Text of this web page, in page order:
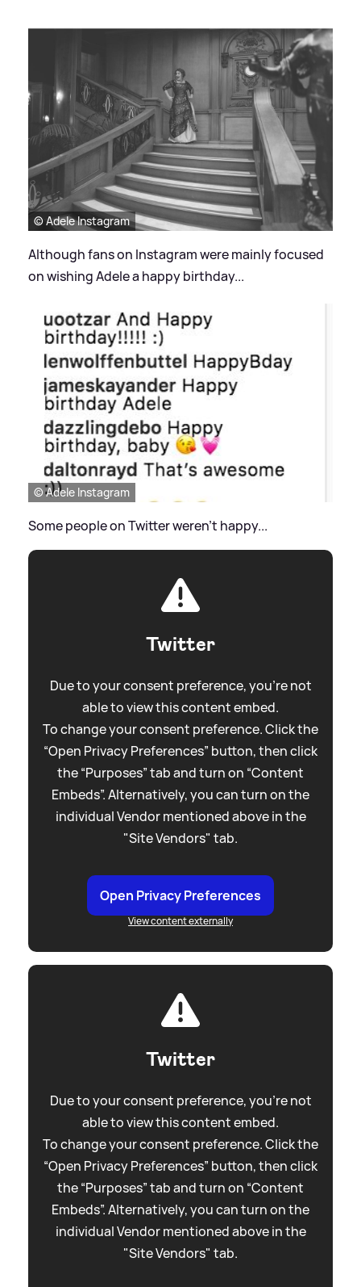
© Adele Instagram
Although fans on Instagram were mainly focused
on wishing Adele a happy birthday...
© Adele Instagram
Some people on Twitter weren't happy...
Twitter
Due to your consent preference, you're not
able to view this content embed.
To change your consent preference. Click the
“Open Privacy Preferences” button, then click
the “Purposes” tab and turn on “Content
Embeds”. Alternatively, you can turn on the
individual Vendor mentioned above in the
"Site Vendors" tab.
Open Privacy Preferences
View content externally
Twitter
Due to your consent preference, you're not
able to view this content embed.
To change your consent preference. Click the
“Open Privacy Preferences” button, then click
the “Purposes” tab and turn on “Content
Embeds”. Alternatively, you can turn on the
individual Vendor mentioned above in the
"Site Vendors" tab.